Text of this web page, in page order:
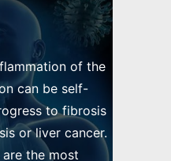
of the
can be self-
to fibrosis
or liver cancer.
the most